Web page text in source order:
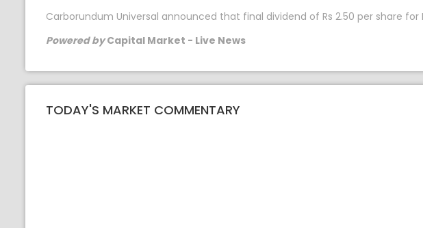
Carborundum Universal announced that final dividend of Rs 2.50 per share for
Powered byCapital Market - Live News
TODAY'S MARKET COMMENTARY